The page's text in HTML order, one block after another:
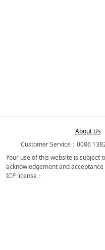
About Us
Customer Service：0086
Your use of this website is subject
acknowledgement and
ICP license：